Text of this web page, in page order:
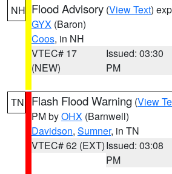
NH Flood Advisory (View Text)
GYX (Baron)
Coos, in NH
VTEC# 17
(NEW)
Issued: 03:30
PM
TN Flash Flood Warning (View
PM byOHX (Barnwell)
Davidson, Sumner, in TN
VTEC# 62 (EXT)Issued: 03:08
PM